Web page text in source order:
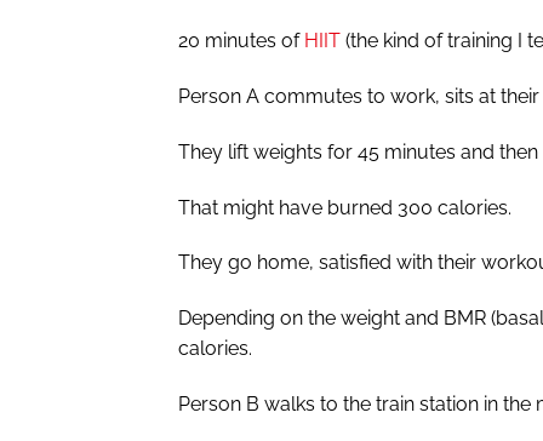
20 minutes of HIIT (the kind of training I
Person A commutes to work, sits at
They lift weights for 45 minutes and
That might have burned 300 calories.
They go home, satisfied with their
Depending on the weight and BMR
calories.
Person B walks to the train station in